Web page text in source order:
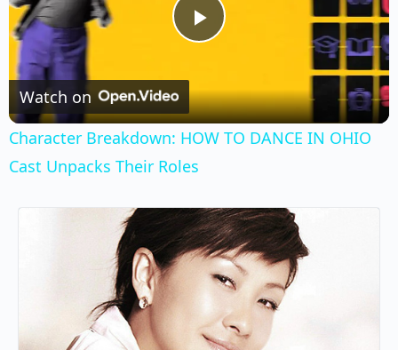
Play
Video
Watch on
Character Breakdown: HOW TO DANCE IN OHIO
Cast Unpacks Their Roles